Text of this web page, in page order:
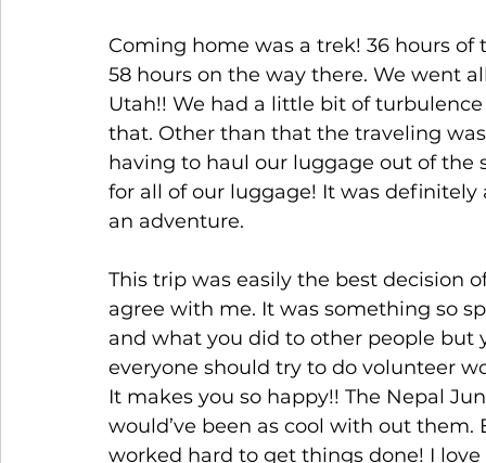
Coming home was a trek! 36 hours
58 hours on the way there. We went
Utah!! We had a little bit of
that. Other than that the traveling
having to haul our luggage out of
for all of our luggage! It was
an adventure.
This trip was easily the best decision
agree with me. It was something so
and what you did to other people but
everyone should try to do volunteer
It makes you so happy!! The Nepal
would’ve been as cool with out
worked hard to get things done! I love